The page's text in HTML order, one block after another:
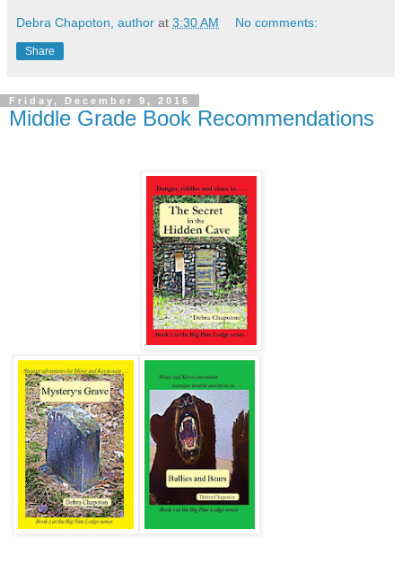
Debra Chapoton, author at 3:30 AM No comments:
Share
Friday, December 9, 2016
Middle Grade Book Recommendations